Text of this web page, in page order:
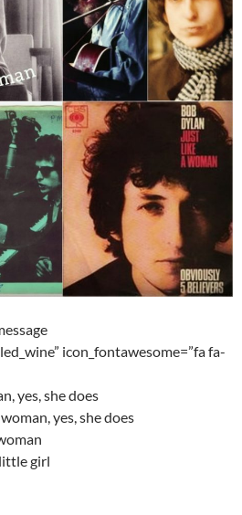
icon_fontawesome=”fa fa-
yes, she does
yes, she does
girl